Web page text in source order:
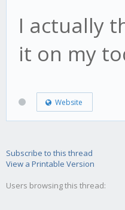
I actually
it on my
Website
Subscribe to this thread
View a Printable Version
Users browsing this thread: